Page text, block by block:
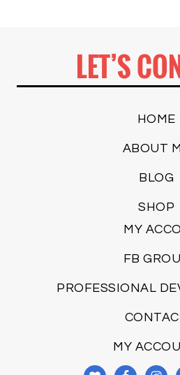
LET’S
HOME
ABOUT
BLOG
SHOP
MY
FB
PROFESSIONAL
MY